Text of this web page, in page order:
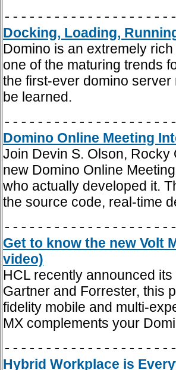
Docking, Loading,
Domino is an extremely
one of the maturing trends
the first-ever domino server
be learned.
Domino Online Meeting
Join Devin S. Olson, Rocky
new Domino Online
who actually developed it.
the source code, real-time
Get to know the new Volt
video)
HCL recently announced
Gartner and Forrester, this
fidelity mobile and multi-
MX complements your
Hybrid Workplace is